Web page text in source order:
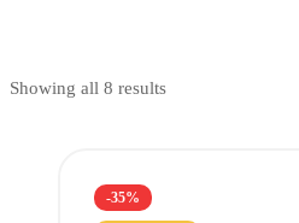
Showing all 8 results
-35%